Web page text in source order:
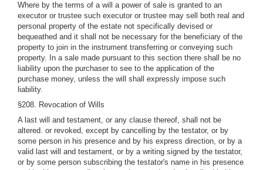
Where by the terms of a will a power of sale is granted to an
executor or trustee such executor or trustee may sell both real and
personal property of the estate not specifically devised or
bequeathed and it shall not be necessary for the beneficiary of the
property to join in the instrument transferring or conveying such
property. In a sale made pursuant to this section there shall be no
liability upon the purchaser to see to the application of the
purchase money, unless the will shall expressly impose such
liability.
§208. Revocation of Wills
A last will and testament, or any clause thereof, shall not be
altered. or revoked, except by cancelling by the testator, or by
some person in his presence and by his express direction, or by a
valid last will and testament, or by a writing signed by the testator,
or by some person subscribing the testator's name in his presence